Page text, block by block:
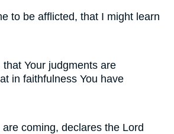
to be afflicted, that I might learn
Your judgments are
in faithfulness You have
coming, declares the Lord